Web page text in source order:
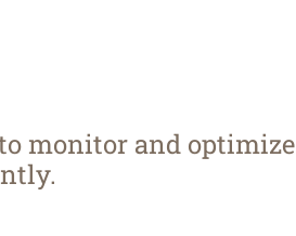
monitor and optimize